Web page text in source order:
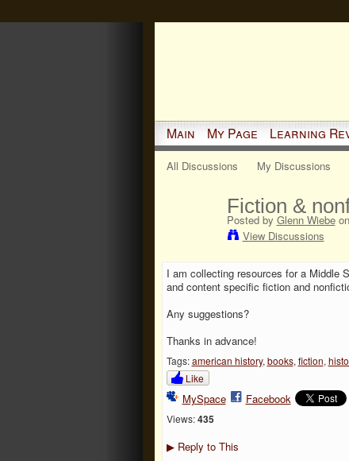
Main My Page Learning
All Discussions My Discussions
Fiction &
Posted by Glenn Wiebe
View Discussions
I am collecting resources for a Middle
and content specific fiction and
Any suggestions?
Thanks in advance!
Tags:american history, books, fiction,
Like
MySpace Facebook
Views: 435
▶Reply to This